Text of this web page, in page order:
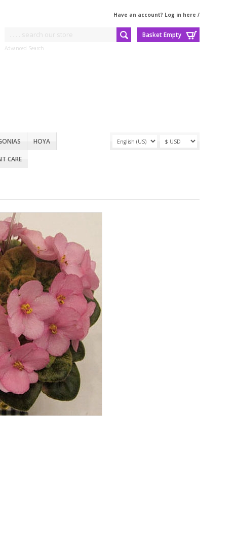
Have an account? Log in here /
Basket Empty
Advanced Search
HOYA
CARE